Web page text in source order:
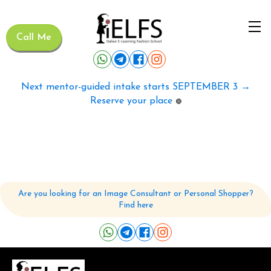
Call Me
Next mentor-guided intake starts SEPTEMBER 3 →
Reserve your place 🟢
Are you looking for an Image Consultant or Personal Shopper?
Find here